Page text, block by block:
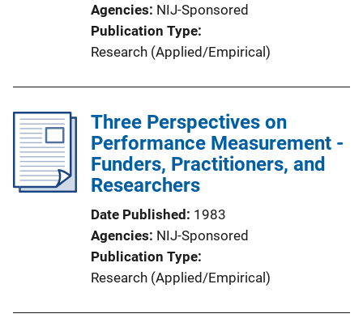
Agencies NIJ-Sponsored
Publication Type
Research (Applied/Empirical)
Three Perspectives on
Performance Measurement -
Funders, Practitioners, and
Researchers
Date Published 1983
Agencies NIJ-Sponsored
Publication Type
Research (Applied/Empirical)